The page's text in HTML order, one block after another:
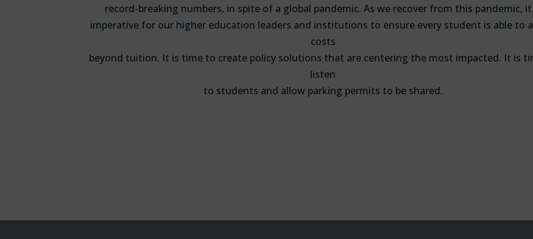
record-breaking numbers, in spite of a global pandemic. As we recover from this pandemic, it
imperative for our higher education leaders and institutions to ensure every student is able to
costs
beyond tuition. It is time to create policy solutions that are centering the most impacted. It is
listen
to students and allow parking permits to be shared.